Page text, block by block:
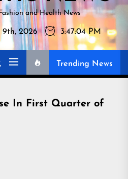
and Health News
9th, 2026 3:47:05 PM
Trending News
In First Quarter of